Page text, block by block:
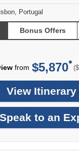
Portugal
Bonus Offers
from $5,870
View Itinerary
Speak to an